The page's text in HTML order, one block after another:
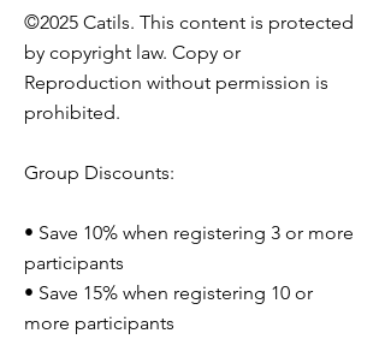
©2025 Catils. This content is protected
by copyright law. Copy or
Reproduction without permission is
prohibited.
Group Discounts:
• Save 10% when registering 3 or more
participants
• Save 15% when registering 10 or
more participants